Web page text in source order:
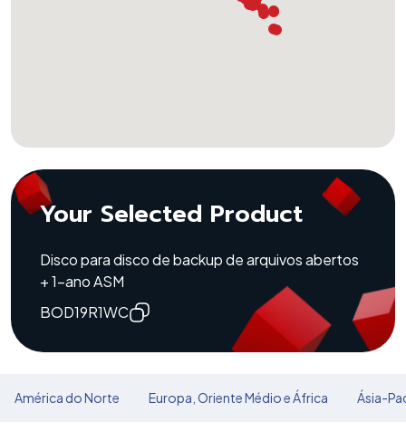
Your Selected Product
Disco para disco de backup de arquivos abertos
+ 1-ano ASM
BOD19R1WC
América do Norte Europa, Oriente Médio e África Ásia-